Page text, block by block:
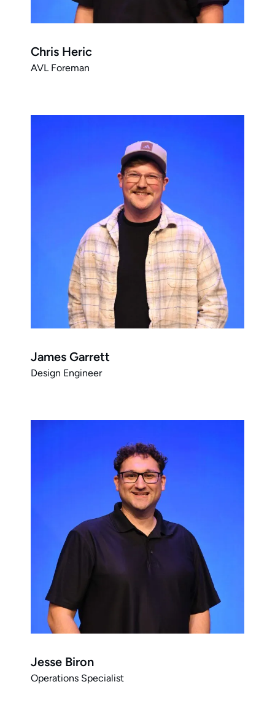
Chris Heric
AVL Foreman
James Garrett
Design Engineer
Jesse Biron
Operations Specialist